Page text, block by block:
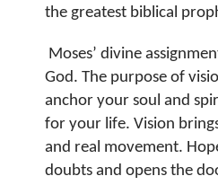
the greatest biblical
Moses’ divine
God. The purpose of
anchor your soul and
for your life. Vision
and real movement.
doubts and opens the